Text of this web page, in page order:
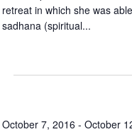
retreat in which she was
sadhana (spiritual...
October 7, 2016 - October